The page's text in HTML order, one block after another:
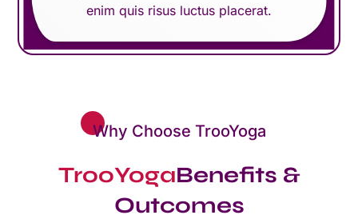
enim quis risus luctus placerat.
Why Choose TrooYoga
TrooYogaBenefits &
Outcomes